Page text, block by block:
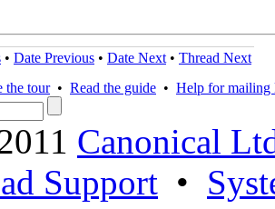
• Date Previous • Date Next • Thread Next
the tour• Read the guide • Help for mailing
Canonical
Support •